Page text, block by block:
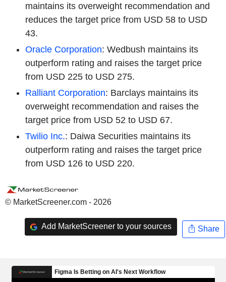
maintains its overweight recommendation and
reduces the target price from USD 58 to USD
43.
Oracle Corporation: Wedbush maintains its
outperform rating and raises the target price
from USD 225 to USD 275.
Ralliant Corporation: Barclays maintains its
overweight recommendation and raises the
target price from USD 52 to USD 67.
Twilio Inc.: Daiwa Securities maintains its
outperform rating and raises the target price
from USD 126 to USD 220.
© MarketScreener.com - 2026
Add MarketScreener to your sources Share